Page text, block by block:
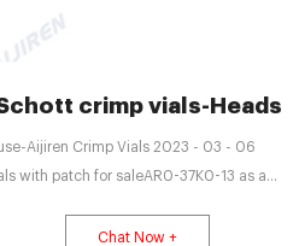
crimp vials-
Aijiren Crimp Vials 2023 - 03 - 06
with patch for saleAR0-37K0-13 as a
Email : market@aijirenvial.com
Chat Now +